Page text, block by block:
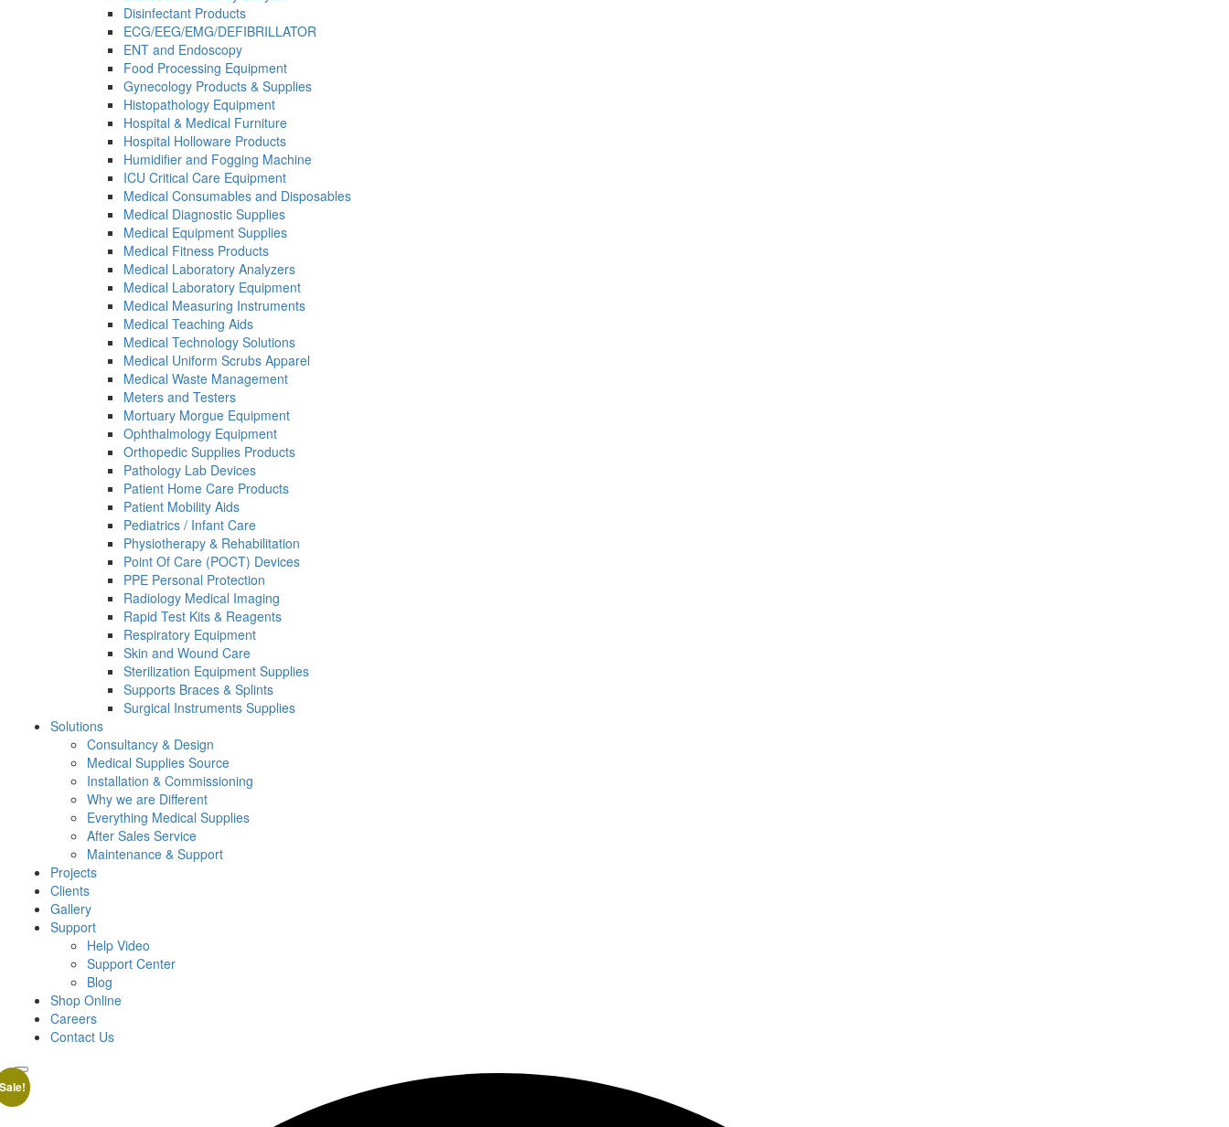
Disinfectant Products
ECG/EEG/EMG/DEFIBRILLATOR
ENT and Endoscopy
Food Processing Equipment
Gynecology Products & Supplies
Histopathology Equipment
Hospital & Medical Furniture
Hospital Holloware Products
Humidifier and Fogging Machine
ICU Critical Care Equipment
Medical Consumables and Disposables
Medical Diagnostic Supplies
Medical Equipment Supplies
Medical Fitness Products
Medical Laboratory Analyzers
Medical Laboratory Equipment
Medical Measuring Instruments
Medical Teaching Aids
Medical Technology Solutions
Medical Uniform Scrubs Apparel
Medical Waste Management
Meters and Testers
Mortuary Morgue Equipment
Ophthalmology Equipment
Orthopedic Supplies Products
Pathology Lab Devices
Patient Home Care Products
Patient Mobility Aids
Pediatrics / Infant Care
Physiotherapy & Rehabilitation
Point Of Care (POCT) Devices
PPE Personal Protection
Radiology Medical Imaging
Rapid Test Kits & Reagents
Respiratory Equipment
Skin and Wound Care
Sterilization Equipment Supplies
Supports Braces & Splints
Surgical Instruments Supplies
Solutions
Consultancy & Design
Medical Supplies Source
Installation & Commissioning
Why we are Different
Everything Medical Supplies
After Sales Service
Maintenance & Support
Projects
Clients
Gallery
Support
Help Video
Support Center
Blog
Shop Online
Careers
Contact Us